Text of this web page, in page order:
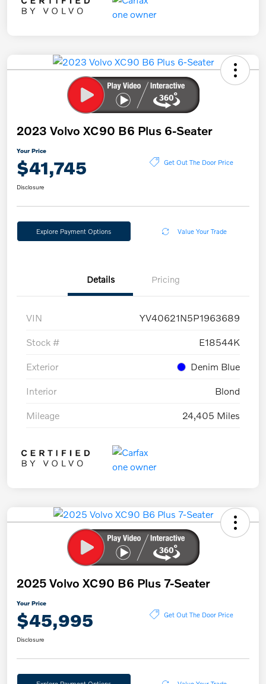
2023 Volvo XC90 B6 Plus 6-Seater
Your Price
$41,745 Get Out The Door Price
Disclosure
Explore Payment Options Value Your Trade
Details Pricing
VIN YV40621N5P1963689
Stock # E18544K
Exterior Denim Blue
Interior Blond
Mileage 24,405 Miles
2025 Volvo XC90 B6 Plus 7-Seater
Your Price
$45,995 Get Out The Door Price
Disclosure